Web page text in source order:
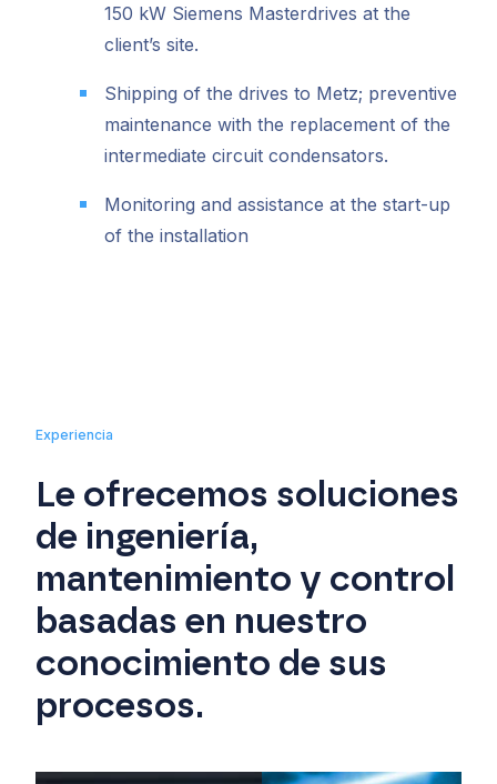
150 kW Siemens Masterdrives at the
client’s site.
Shipping of the drives to Metz; preventive
maintenance with the replacement of the
intermediate circuit condensators.
Monitoring and assistance at the start-up
of the installation
Experiencia
Le ofrecemos soluciones
de ingeniería,
mantenimiento y control
basadas en nuestro
conocimiento de sus
procesos.